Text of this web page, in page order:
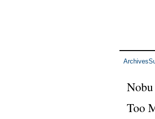
Archives
Nobu
Too